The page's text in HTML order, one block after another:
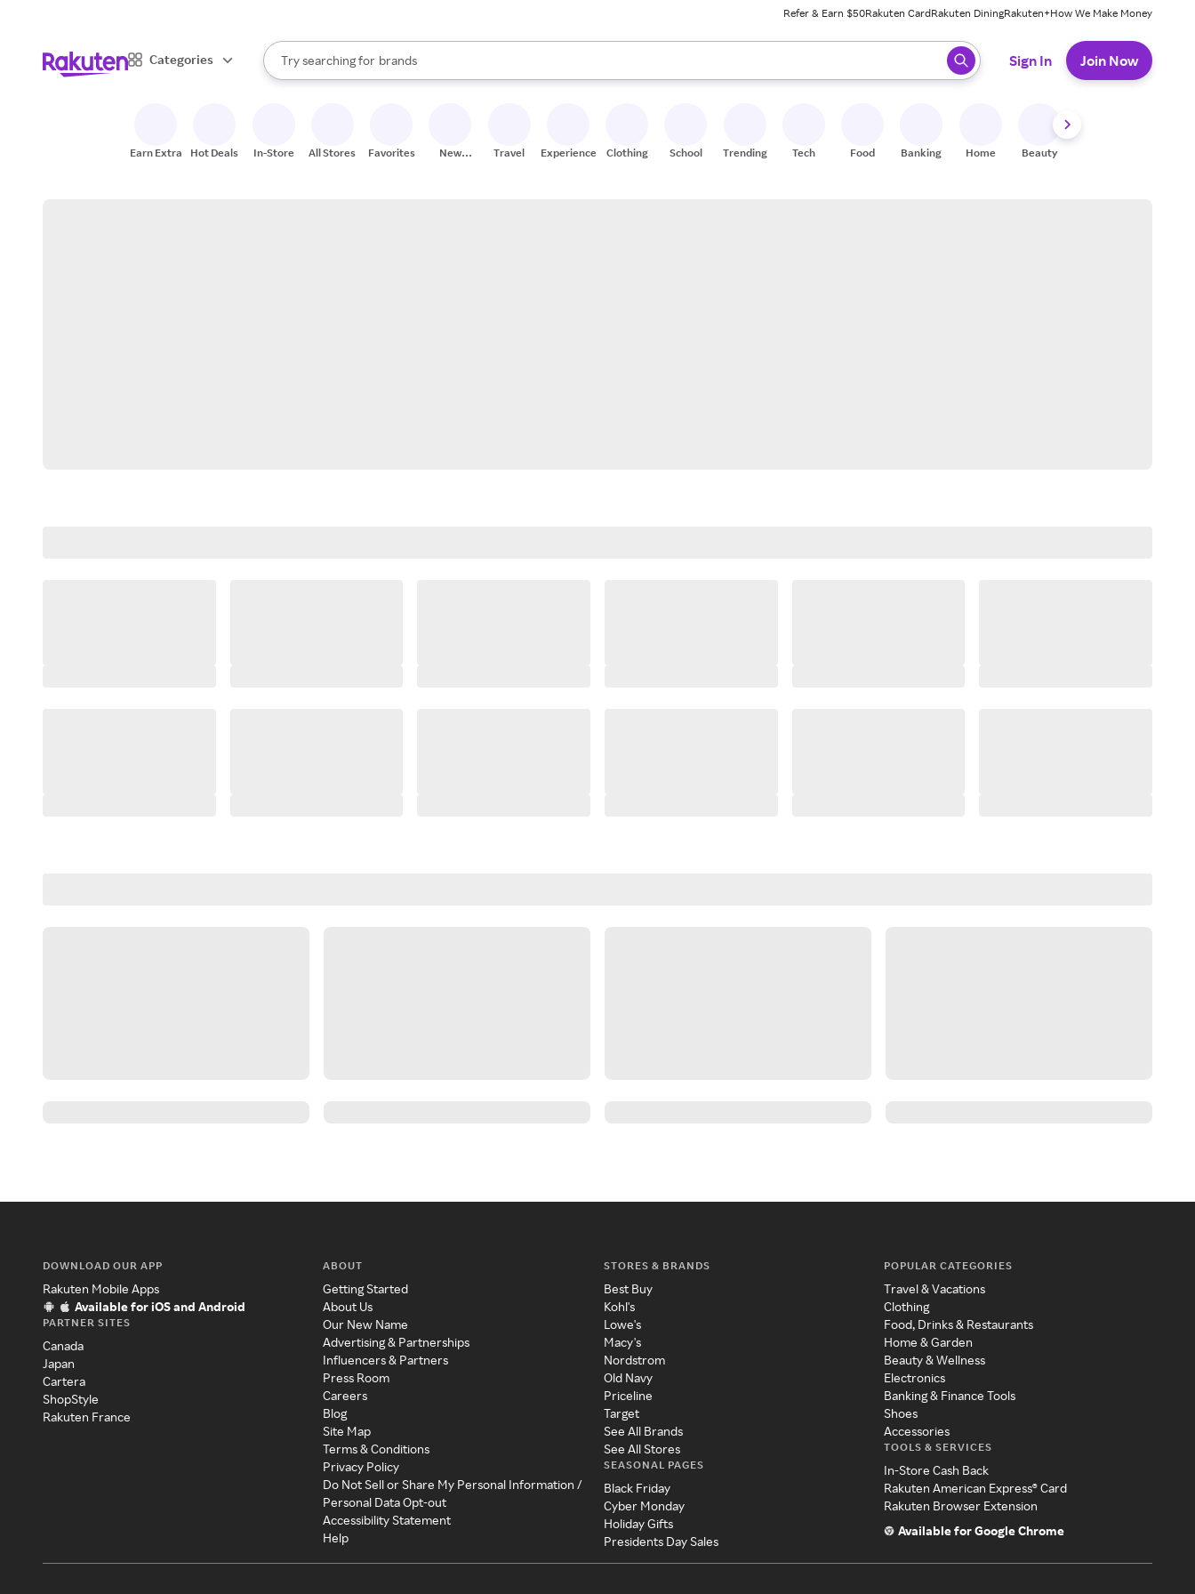
Refer & Earn $50Rakuten CardRakuten DiningRakuten+How We Make Money
Categories
Search Rakuten
Try searching for
stores
brands
groceries
When autocomplete results are available, use the up and down arrow keys to review results. When ready, press enter to select.
Sign In Join Now
Earn Extra Hot Deals In-Store All Stores Favorites
New
Travel Experiences Clothing School Trending Tech Food Banking Home Beauty
DOWNLOAD OUR APP
Rakuten Mobile Apps
Available for iOS and Android
PARTNER SITES
Canada
Japan
Cartera
ShopStyle
Rakuten France
ABOUT
Getting Started
About Us
Our New Name
Advertising & Partnerships
Influencers & Partners
Press Room
Careers
Blog
Site Map
Terms & Conditions
Privacy Policy
Do Not Sell or Share My Personal Information /
Personal Data Opt-out
Accessibility Statement
Help
STORES & BRANDS
Best Buy
Kohl's
Lowe's
Macy's
Nordstrom
Old Navy
Priceline
Target
See All Brands
See All Stores
SEASONAL PAGES
Black Friday
Cyber Monday
Holiday Gifts
Presidents Day Sales
POPULAR CATEGORIES
Travel & Vacations
Clothing
Food, Drinks & Restaurants
Home & Garden
Beauty & Wellness
Electronics
Banking & Finance Tools
Shoes
Accessories
TOOLS & SERVICES
In-Store Cash Back
Rakuten American Express® Card
Rakuten Browser Extension
Available for Google Chrome